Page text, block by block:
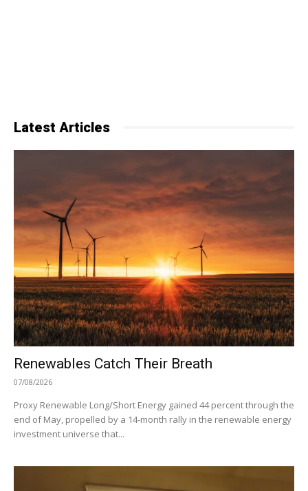
Latest Articles
Renewables Catch Their Breath
07/08/2026
Proxy Renewable Long/Short Energy gained 44 percent through the
end of May, propelled by a 14-month rally in the renewable energy
investment universe that...